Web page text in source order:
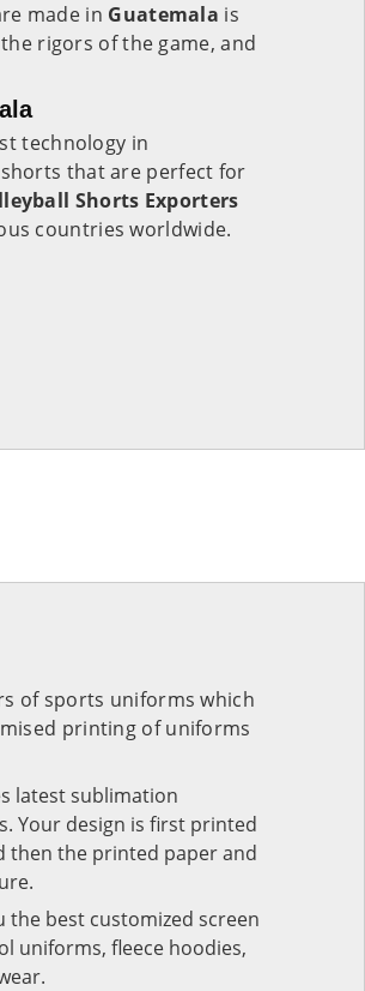
made in Guatemala is
rigors of the game, and
technology in
that are perfect for
Shorts Exporters
countries worldwide.
of sports uniforms which
printing of uniforms
latest sublimation
Your design is first printed
then the printed paper and
the best customized screen
uniforms, fleece hoodies,